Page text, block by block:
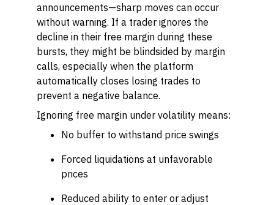
announcements—sharp moves can occur
without warning. If a trader ignores the
decline in their free margin during these
bursts, they might be blindsided by margin
calls, especially when the platform
automatically closes losing trades to
prevent a negative balance.
Ignoring free margin under volatility means:
No buffer to withstand price swings
Forced liquidations at unfavorable
prices
Reduced ability to enter or adjust